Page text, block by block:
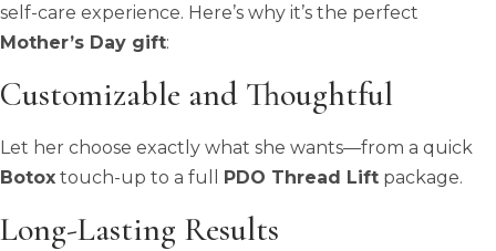
self-care experience. Here’s why it’s the perfect
Mother’s Day gift:
Customizable and Thoughtful
Let her choose exactly what she wants—from a quick
Botox touch-up to a full PDO Thread Lift package.
Long-Lasting Results